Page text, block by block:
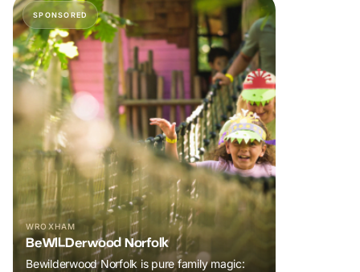
SPONSORED
WROXHAM
BeWILDerwood Norfolk
Bewilderwood Norfolk is pure family magic: